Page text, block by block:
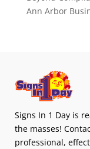
Ann Arbor
Signs In 1 Day is
the masses!
professional,